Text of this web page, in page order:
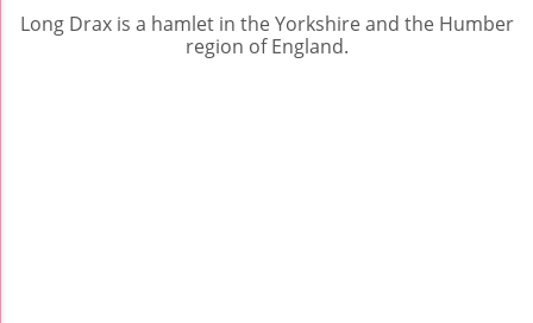
Long Drax is a hamlet in the Yorkshire and the Humber
region of England.